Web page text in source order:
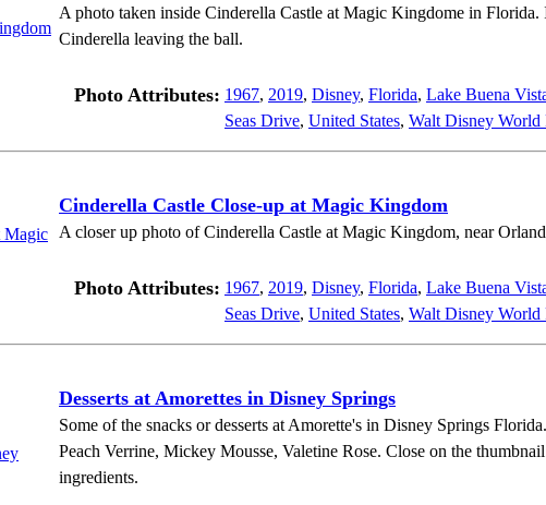
A photo taken inside Cinderella Castle at Magic Kingdome in
Cinderella leaving the ball.
Photo Attributes: 1967, 2019, Disney, Florida, Lake Buena
Seas Drive, United States, Walt Disney World
Cinderella Castle Close-up at Magic Kingdom
A closer up photo of Cinderella Castle at Magic Kingdom, near
Photo Attributes: 1967, 2019, Disney, Florida, Lake Buena
Seas Drive, United States, Walt Disney World
Desserts at Amorettes in Disney Springs
Some of the snacks or desserts at Amorette's in Disney Springs
Peach Verrine, Mickey Mousse, Valetine Rose. Close on the
ingredients.